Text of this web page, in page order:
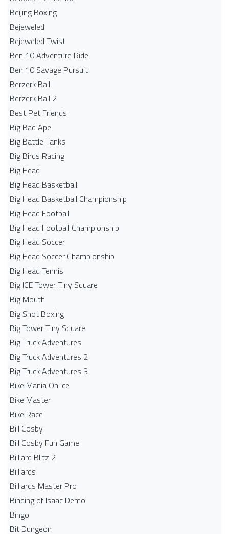
Beijing Boxing
Bejeweled
Bejeweled Twist
Ben 10 Adventure Ride
Ben 10 Savage Pursuit
Berzerk Ball
Berzerk Ball 2
Best Pet Friends
Big Bad Ape
Big Battle Tanks
Big Birds Racing
Big Head
Big Head Basketball
Big Head Basketball Championship
Big Head Football
Big Head Football Championship
Big Head Soccer
Big Head Soccer Championship
Big Head Tennis
Big ICE Tower Tiny Square
Big Mouth
Big Shot Boxing
Big Tower Tiny Square
Big Truck Adventures
Big Truck Adventures 2
Big Truck Adventures 3
Bike Mania On Ice
Bike Master
Bike Race
Bill Cosby
Bill Cosby Fun Game
Billiard Blitz 2
Billiards
Billiards Master Pro
Binding of Isaac Demo
Bingo
Bit Dungeon